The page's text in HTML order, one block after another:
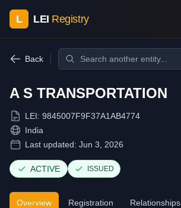
L LEI Registry
Back
A S TRANSPORTATION
LEI: 9845007F9F37A1AB4774
India
Last updated: Jun 3, 2026
ACTIVE ISSUED
Overview Registration Relationships